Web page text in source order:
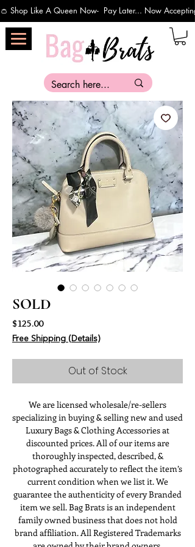
👛 Shop Like A Queen Now-  Pay Later... Now
SOLD
$125.00Price
Free Shipping (Details)
Out of Stock
We are licensed wholesale/re-sellers
specializing in buying & selling new and used
Luxury Bags & Clothing Accessories at
discounted prices. All of our items are
thoroughly inspected, described, &
photographed accurately to reflect the item’s
current condition when we list it. We
guarantee the authenticity of every Branded
item we sell. Bag Brats is an independent
family owned business that does not hold
brand affiliation. All Registered Trademarks